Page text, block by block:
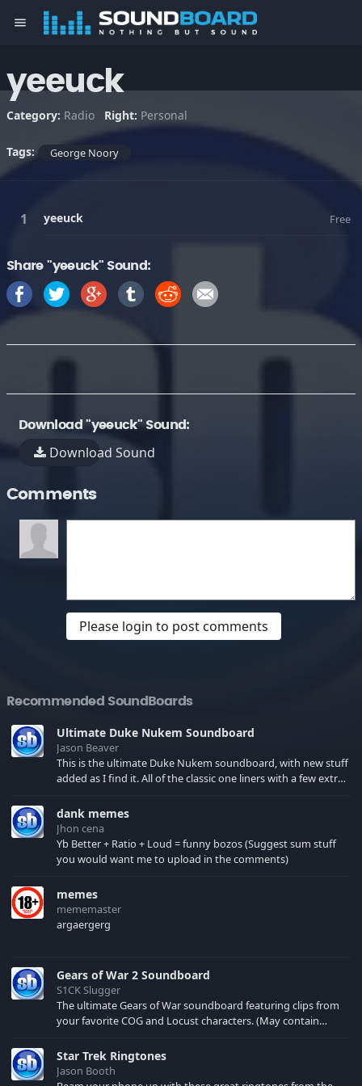
menu
yeeuck
Category: Radio Right: Personal
Tags: George Noory
yeeuck Free
Share "yeeuck" Sound:
Download "yeeuck" Sound:
Download Sound
Comments
Please login to post comments
Recommended SoundBoards
Ultimate Duke Nukem Soundboard
Jason Beaver
This is the ultimate Duke Nukem soundboard, with new stuff
added as I find it. All of the classic one liners with a few extras!
your browser cache!
dank memes
Jhon cena
Yb Better + Ratio + Loud = funny bozos (Suggest sum stuff
you would want me to upload in the comments)
memes
mememaster
argaergerg
Gears of War 2 Soundboard
S1CK Slugger
The ultimate Gears of War soundboard featuring clips from
your favorite COG and Locust characters. (May contain
Star Trek Ringtones
Jason Booth